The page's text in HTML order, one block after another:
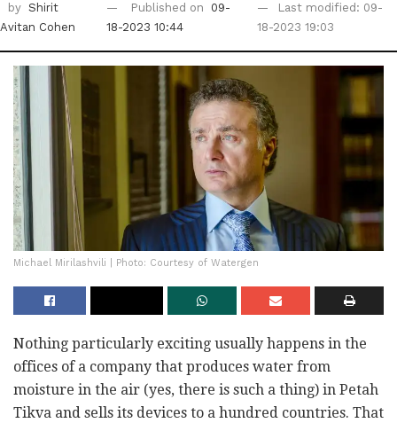
by Shirit
Avitan Cohen
Published on
09-
18-2023 10:44
Last modified: 09-
18-2023 19:03
Michael Mirilashvili | Photo: Courtesy of Watergen
Nothing particularly exciting usually happens in the
offices of a company that produces water from
moisture in the air (yes, there is such a thing) in Petah
Tikva and sells its devices to a hundred countries. That